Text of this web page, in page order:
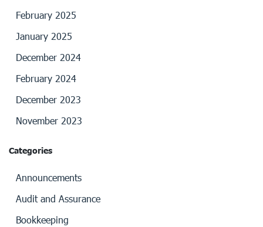
February 2025
January 2025
December 2024
February 2024
December 2023
November 2023
Categories
Announcements
Audit and Assurance
Bookkeeping